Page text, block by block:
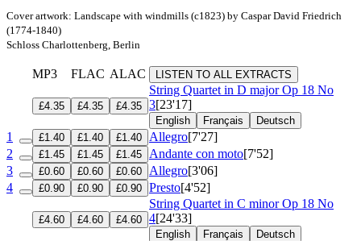
Cover artwork: Landscape with windmills (c1823) by Caspar David Friedrich
(1774-1840)
Schloss Charlottenberg, Berlin
MP3 FLAC ALAC LISTEN TO ALL EXTRACTS
£4.35 £4.35 £4.35
String Quartet in D majorOp 18 No
3[23'17]
English Français Deutsch
1 £1.40 £1.40 £1.40 Allegro[7'27]
2
£1.45 £1.45 £1.45 Andante con moto[7'52]
3
£0.60 £0.60 £0.60 Allegro[3'06]
4
£0.90 £0.90 £0.90 Presto[4'52]
£4.60 £4.60 £4.60
String Quartet in C minorOp 18 No
4[24'33]
English Français Deutsch